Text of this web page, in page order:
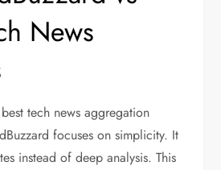
News
tech news aggregation
focuses on simplicity. It
instead of deep analysis. This